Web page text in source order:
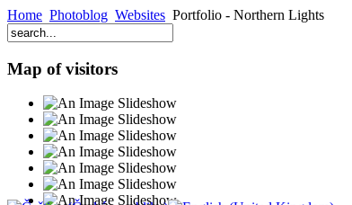
Home Photoblog Websites Portfolio - Northern Lights
Map of visitors